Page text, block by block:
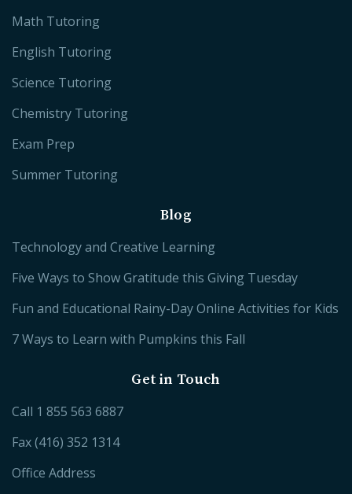
Math Tutoring
English Tutoring
Science Tutoring
Chemistry Tutoring
Exam Prep
Summer Tutoring
Blog
Technology and Creative Learning
Five Ways to Show Gratitude this Giving Tuesday
Fun and Educational Rainy-Day Online Activities for Kids
7 Ways to Learn with Pumpkins this Fall
Get in Touch
Call 1 855 563 6887
Fax (416) 352 1314
Office Address